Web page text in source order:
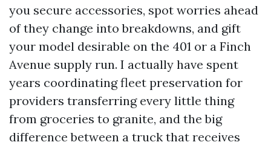
you secure accessories, spot worries ahead
of they change into breakdowns, and gift
your model desirable on the 401 or a Finch
Avenue supply run. I actually have spent
years coordinating fleet preservation for
providers transferring every little thing
from groceries to granite, and the big
difference between a truck that receives